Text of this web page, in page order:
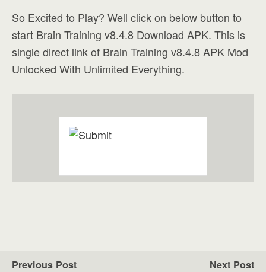
So Excited to Play? Well click on below button to
start Brain Training v8.4.8 Download APK. This is
single direct link of Brain Training v8.4.8 APK Mod
Unlocked With Unlimited Everything.
Previous Post Next Post